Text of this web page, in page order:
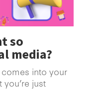
so
media?
comes into your
just